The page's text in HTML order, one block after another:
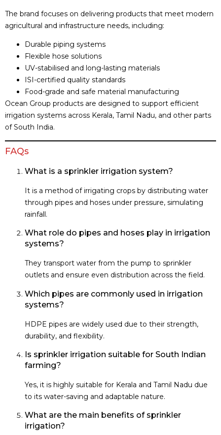
The brand focuses on delivering products that meet modern
agricultural and infrastructure needs, including:
Durable piping systems
Flexible hose solutions
UV-stabilised and long-lasting materials
ISI-certified quality standards
Food-grade and safe material manufacturing
Ocean Group products are designed to support efficient
irrigation systems across Kerala, Tamil Nadu, and other parts
of South India.
FAQs
What is a sprinkler irrigation system?
It is a method of irrigating crops by distributing water
through pipes and hoses under pressure, simulating
rainfall.
What role do pipes and hoses play in irrigation
systems?
They transport water from the pump to sprinkler
outlets and ensure even distribution across the field.
Which pipes are commonly used in irrigation
systems?
HDPE pipes are widely used due to their strength,
durability, and flexibility.
Is sprinkler irrigation suitable for South Indian
farming?
Yes, it is highly suitable for Kerala and Tamil Nadu due
to its water-saving and adaptable nature.
What are the main benefits of sprinkler
irrigation?